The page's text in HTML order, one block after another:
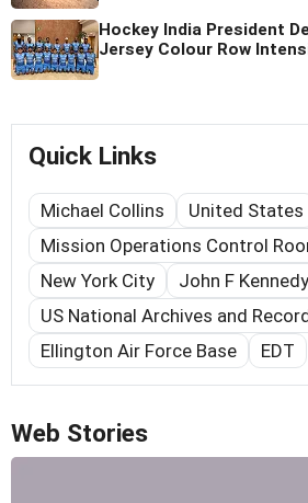
Hockey India President
Jersey Colour Row
Quick Links
Michael Collins
United States
Mission Operations Control
New York City
John F Kennedy
US National Archives and
Ellington Air Force Base
EDT
Web Stories